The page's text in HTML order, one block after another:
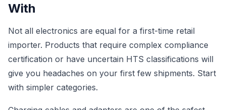
With
Not all electronics are equal for a first-time retail
importer. Products that require complex compliance
certification or have uncertain HTS classifications will
give you headaches on your first few shipments. Start
with simpler categories.